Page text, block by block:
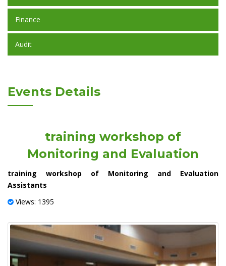
Finance
Audit
Events Details
training workshop of
Monitoring and Evaluation
training workshop of Monitoring and Evaluation
Assistants
Views: 1395